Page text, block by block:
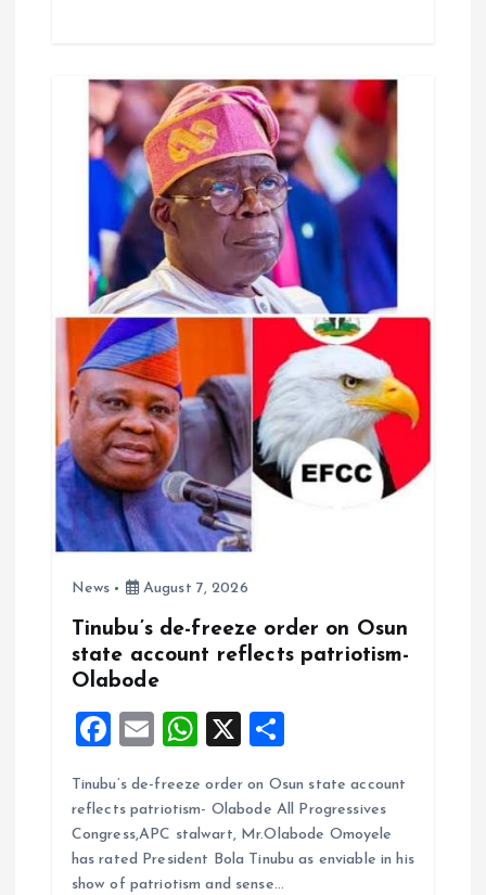
o
o
k
A
p
p
News August 7, 2026
Tinubu’s de-freeze order on Osun
state account reflects patriotism-
Olabode
F
ce
b
o
E
ai
l
W
at
s
A
X
a
re
Tinubu’s de-freeze order on Osun state account
reflects patriotism- Olabode All Progressives
Congress,APC stalwart, Mr.Olabode Omoyele
has rated President Bola Tinubu as enviable in his
show of patriotism and sense…